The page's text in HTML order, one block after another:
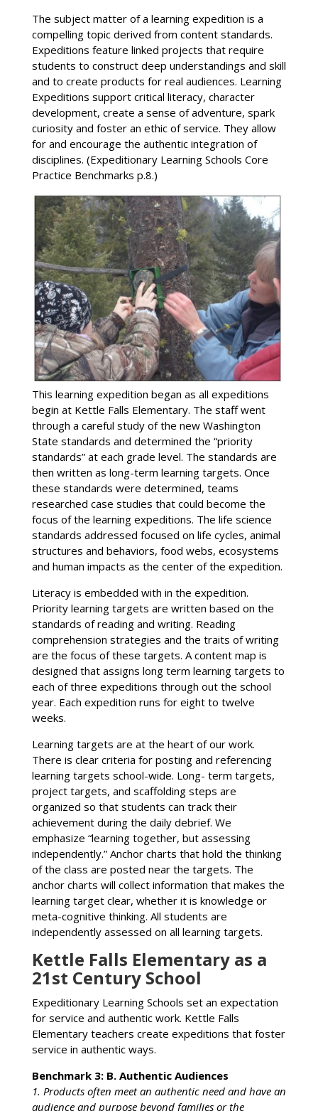
The subject matter of a learning expedition is a
compelling topic derived from content standards.
Expeditions feature linked projects that require
students to construct deep understandings and skill
and to create products for real audiences. Learning
Expeditions support critical literacy, character
development, create a sense of adventure, spark
curiosity and foster an ethic of service. They allow
for and encourage the authentic integration of
disciplines. (Expeditionary Learning Schools Core
Practice Benchmarks p.8.)
This learning expedition began as all expeditions
begin at Kettle Falls Elementary. The staff went
through a careful study of the new Washington
State standards and determined the “priority
standards” at each grade level. The standards are
then written as long-term learning targets. Once
these standards were determined, teams
researched case studies that could become the
focus of the learning expeditions. The life science
standards addressed focused on life cycles, animal
structures and behaviors, food webs, ecosystems
and human impacts as the center of the expedition.
Literacy is embedded with in the expedition.
Priority learning targets are written based on the
standards of reading and writing. Reading
comprehension strategies and the traits of writing
are the focus of these targets. A content map is
designed that assigns long term learning targets to
each of three expeditions through out the school
year. Each expedition runs for eight to twelve
weeks.
Learning targets are at the heart of our work.
There is clear criteria for posting and referencing
learning targets school-wide. Long- term targets,
project targets, and scaffolding steps are
organized so that students can track their
achievement during the daily debrief. We
emphasize “learning together, but assessing
independently.” Anchor charts that hold the thinking
of the class are posted near the targets. The
anchor charts will collect information that makes the
learning target clear, whether it is knowledge or
meta-cognitive thinking. All students are
independently assessed on all learning targets.
Kettle Falls Elementary as a
21st Century School
Expeditionary Learning Schools set an expectation
for service and authentic work. Kettle Falls
Elementary teachers create expeditions that foster
service in authentic ways.
Benchmark 3: B. Authentic Audiences
1. Products often meet an authentic need and have an
audience and purpose beyond families or the